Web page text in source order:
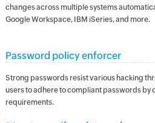
changes across multiple systems
Google Workspace, IBM iSeries, and more.
Password policy enforcer
Strong passwords resist various hacking
users to adhere to compliant passwords
requirements.